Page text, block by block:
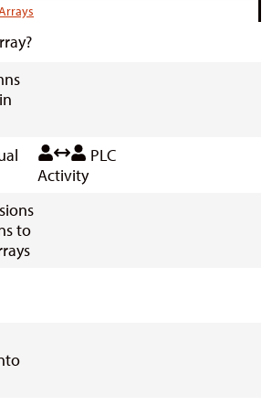
PLC
Activity
to